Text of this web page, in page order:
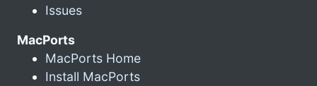
Issues
MacPorts
MacPorts Home
Install MacPorts